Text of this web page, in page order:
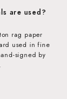
are used?
rag paper
used in fine
signed by